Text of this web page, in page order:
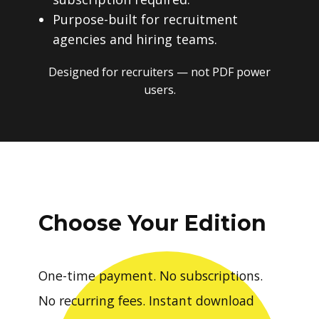
Purpose-built for recruitment
agencies and hiring teams.
Designed for recruiters — not PDF power
users.
Choose Your Edition
One-time payment. No subscriptions.
No recurring fees. Instant download